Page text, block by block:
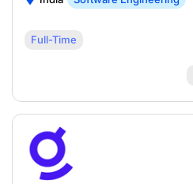
Full-Time